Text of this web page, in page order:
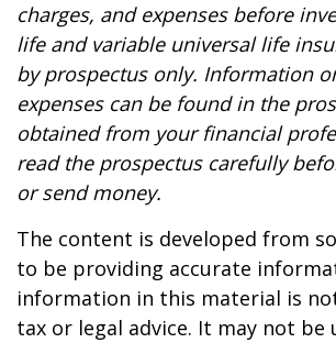
charges, and expenses before
life and variable universal life
by prospectus only. Information
expenses can be found in the
obtained from your financial
read the prospectus carefully
or send money.
The content is developed from
to be providing accurate
information in this material is
tax or legal advice. It may not be